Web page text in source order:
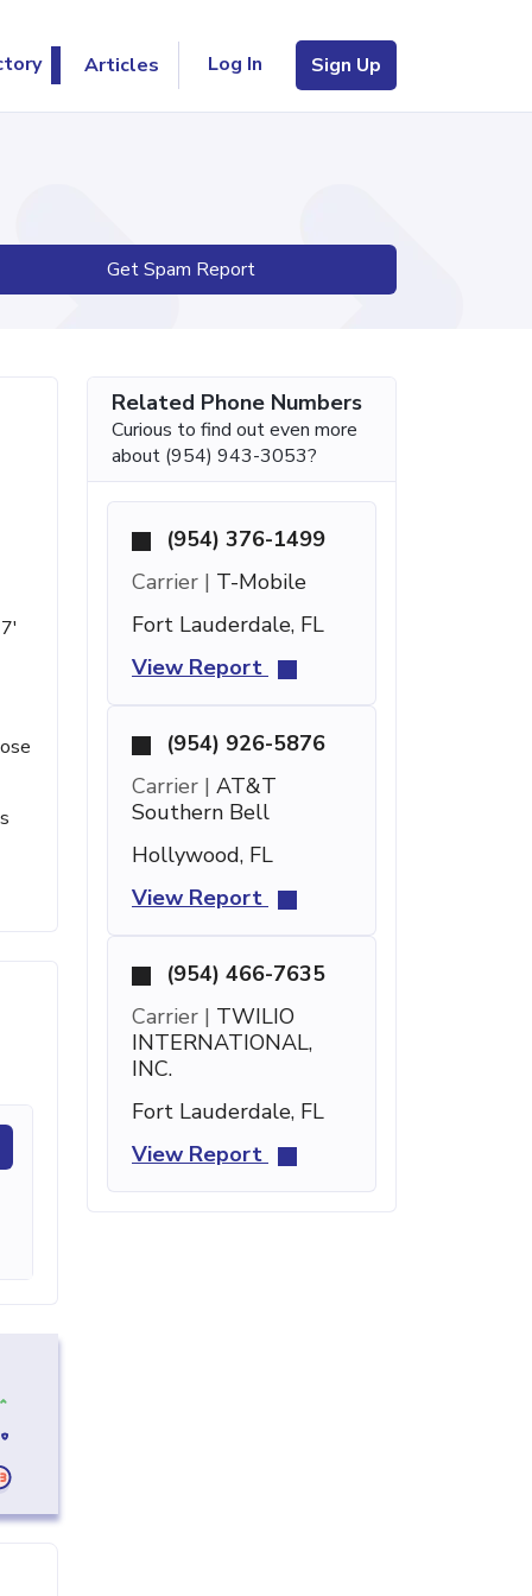
Articles Log In Sign Up
Get Spam Report
Related Phone Numbers
Curious to find out even more
about (954) 943-3053?
(954) 376-1499
Carrier | T-Mobile
Fort Lauderdale, FL
View Report
(954) 926-5876
Carrier | AT&T
Southern Bell
Hollywood, FL
View Report
(954) 466-7635
Carrier | TWILIO
INTERNATIONAL,
INC.
Fort Lauderdale, FL
View Report